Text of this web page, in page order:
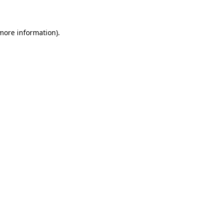
information).